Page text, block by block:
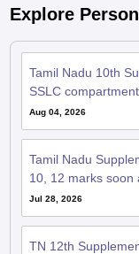
Explore
Tamil Nadu 10th
SSLC
Aug 04, 2026
Tamil Nadu
10, 12 marks soon
Jul 28, 2026
TN 12th